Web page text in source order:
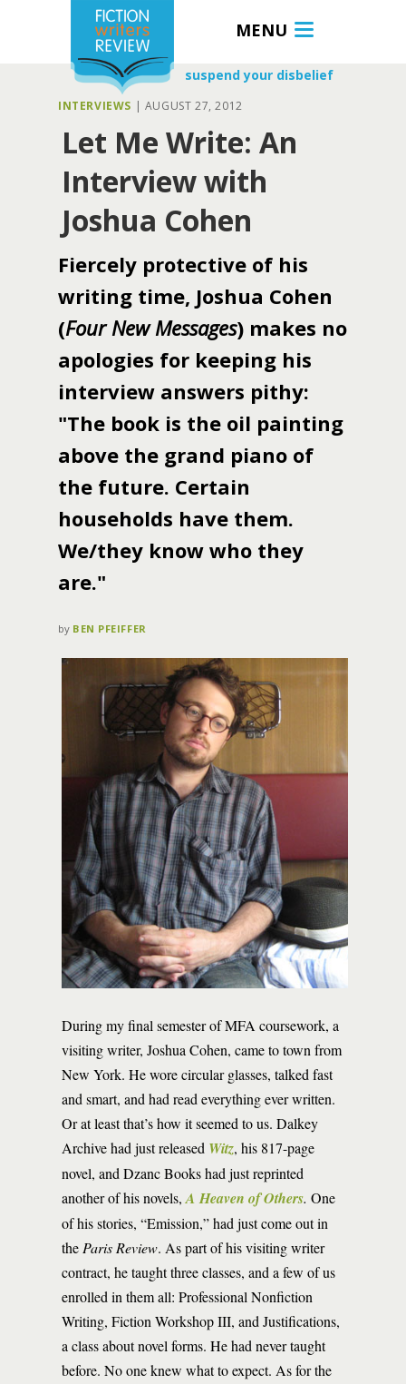
MENU
suspend your disbelief
INTERVIEWS | AUGUST 27, 2012
Let Me Write: An
Interview with
Joshua Cohen
Fiercely protective of his
writing time, Joshua Cohen
(Four New Messages) makes no
apologies for keeping his
interview answers pithy:
"The book is the oil painting
above the grand piano of
the future. Certain
households have them.
We/they know who they
are."
by BEN PFEIFFER
During my final semester of MFA coursework, a
visiting writer, Joshua Cohen, came to town from
New York. He wore circular glasses, talked fast
and smart, and had read everything ever written.
Or at least that’s how it seemed to us. Dalkey
Archive had just released Witz, his 817-page
novel, and Dzanc Books had just reprinted
another of his novels, A Heaven of Others. One
of his stories, “Emission,” had just come out in
the Paris Review. As part of his visiting writer
contract, he taught three classes, and a few of us
enrolled in them all: Professional Nonfiction
Writing, Fiction Workshop III, and Justifications,
a class about novel forms. He had never taught
before. No one knew what to expect. As for the